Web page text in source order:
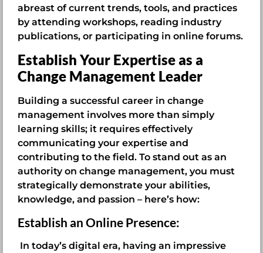
abreast of current trends, tools, and practices
by attending workshops, reading industry
publications, or participating in online forums.
Establish Your Expertise as a
Change Management Leader
Building a successful career in change
management involves more than simply
learning skills; it requires effectively
communicating your expertise and
contributing to the field. To stand out as an
authority on change management, you must
strategically demonstrate your abilities,
knowledge, and passion – here’s how:
Establish an Online Presence:
In today’s digital era, having an impressive